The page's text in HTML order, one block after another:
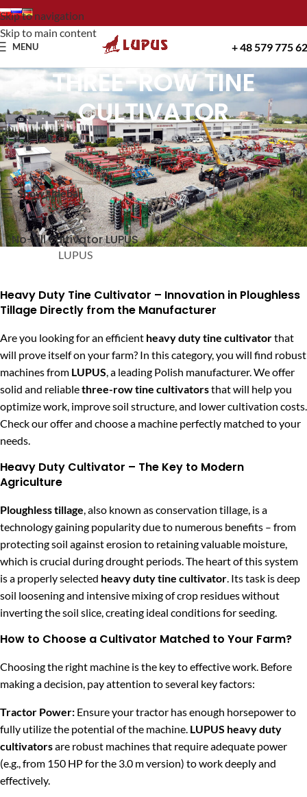
Skip to navigation
Skip to main content
MENU + 48 579 775
THREE-ROW TINE
CULTIVATOR
Home THREE-ROW TINE CULTIVATOR
Showing the single result
Show sidebar
No-till cultivator LUPUS
LUPUS
Heavy Duty Tine Cultivator – Innovation in Ploughless
Tillage Directly from the Manufacturer
Are you looking for an efficient heavy duty tine cultivatorthat
will prove itself on your farm? In this category, you will find robust
machines from LUPUS, a leading Polish manufacturer. We offer
solid and reliablethree-row tine cultivatorsthat will help you
optimize work, improve soil structure, and lower cultivation costs.
Check our offer and choose a machine perfectly matched to your
needs.
Heavy Duty Cultivator – The Key to Modern
Agriculture
Ploughless tillage, also known as conservation tillage, is a
technology gaining popularity due to numerous benefits – from
protecting soil against erosion to retaining valuable moisture,
which is crucial during drought periods. The heart of this system
is a properly selected heavy duty tine cultivator. Its task is deep
soil loosening and intensive mixing of crop residues without
inverting the soil slice, creating ideal conditions for seeding.
How to Choose a Cultivator Matched to Your Farm?
Choosing the right machine is the key to effective work. Before
making a decision, pay attention to several key factors:
Tractor Power: Ensure your tractor has enough horsepower to
fully utilize the potential of the machine. LUPUS heavy duty
cultivatorsare robust machines that require adequate power
(e.g., from 150 HP for the 3.0 m version) to work deeply and
effectively.